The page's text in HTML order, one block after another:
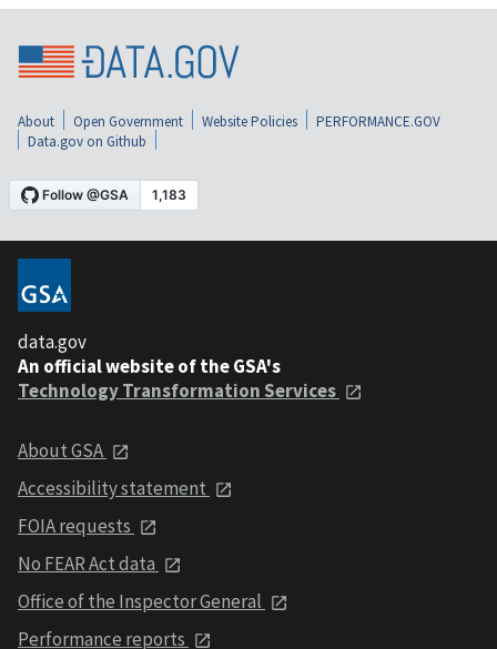
About Open Government Website Policies
PERFORMANCE.GOV
Data.gov on Github
data.gov
An official website of the GSA's
Technology Transformation Services
About GSA
Accessibility statement
FOIA requests
No FEAR Act data
Office of the Inspector General
Performance reports